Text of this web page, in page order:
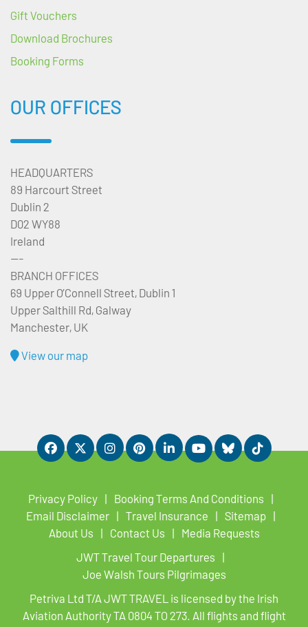
Gift Vouchers
Download Brochures
Booking Forms
OUR OFFICES
HEADQUARTERS
89 Harcourt Street
Dublin 2
D02 WY88
Ireland
---
BRANCH OFFICES
69 Upper O’Connell Street, Dublin 1
Upper Salthill Rd, Galway
Manchester, UK
View our map
Privacy Policy
Booking Terms And Conditions
Email Disclaimer
Travel Insurance
Sitemap
About Us
Contact Us
Media Requests
JWT Travel Tour Departures
Joe Walsh Tours Pilgrimages
Petriva Ltd T/A JWT TRAVEL is licensed by the Irish
Aviation Authority TA 0804 TO 273. All flights and flight